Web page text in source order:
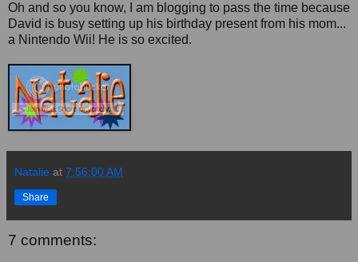
Oh and so you know, I am blogging to pass the time because
David is busy setting up his birthday present from his mom...
a Nintendo Wii! He is so excited.
Natalie at 7:56:00 AM
Share
7 comments: